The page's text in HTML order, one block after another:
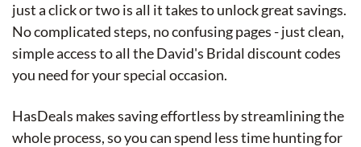
just a click or two is all it takes to unlock great savings.
No complicated steps, no confusing pages - just clean,
simple access to all the David's Bridal discount codes
you need for your special occasion.
HasDeals makes saving effortless by streamlining the
whole process, so you can spend less time hunting for